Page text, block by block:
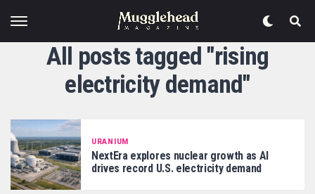
All posts tagged "rising
electricity demand"
URANIUM
NextEra explores nuclear growth as AI
drives record U.S. electricity demand